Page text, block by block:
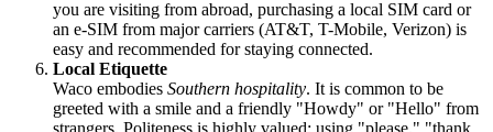
you are visiting from abroad, purchasing a local SIM card or
an e-SIM from major carriers (AT&T, T-Mobile, Verizon) is
easy and recommended for staying connected.
Local Etiquette
Waco embodies Southern hospitality. It is common to be
greeted with a smile and a friendly "Howdy" or "Hello" from
strangers. Politeness is highly valued; using "please," "thank